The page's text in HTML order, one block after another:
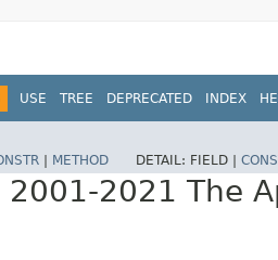
USE TREE DEPRECATED INDEX
METHOD DETAIL: FIELD |
2021 The